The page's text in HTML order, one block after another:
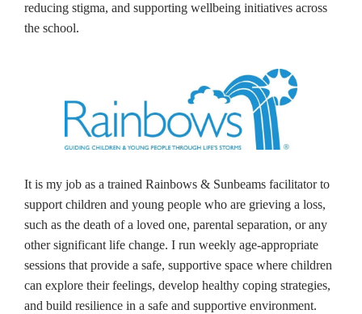
reducing stigma, and supporting wellbeing initiatives across
the school.
It is my job as a trained Rainbows & Sunbeams facilitator to
support children and young people who are grieving a loss,
such as the death of a loved one, parental separation, or any
other significant life change. I run weekly age-appropriate
sessions that provide a safe, supportive space where children
can explore their feelings, develop healthy coping strategies,
and build resilience in a safe and supportive environment.